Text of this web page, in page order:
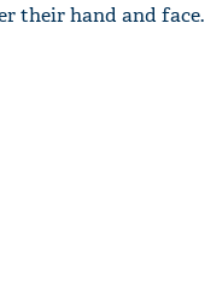
their hand and face.